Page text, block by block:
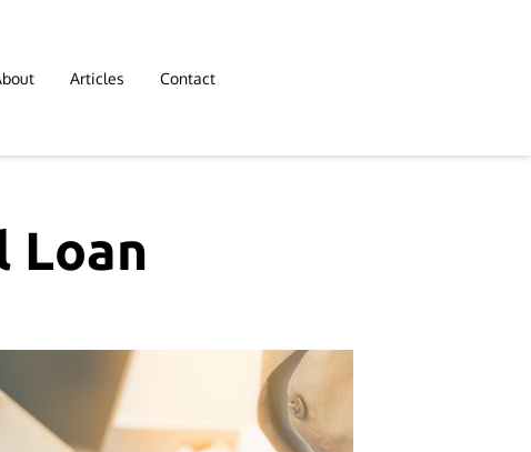
Articles Contact
Loan